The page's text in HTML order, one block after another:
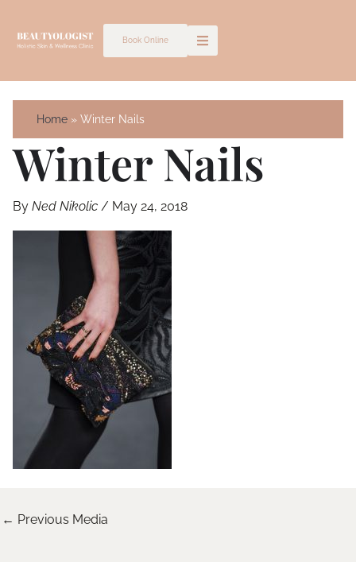
Book Online
Home Winter Nails
Winter Nails
By Ned Nikolic / May 24, 2018
← Previous Media